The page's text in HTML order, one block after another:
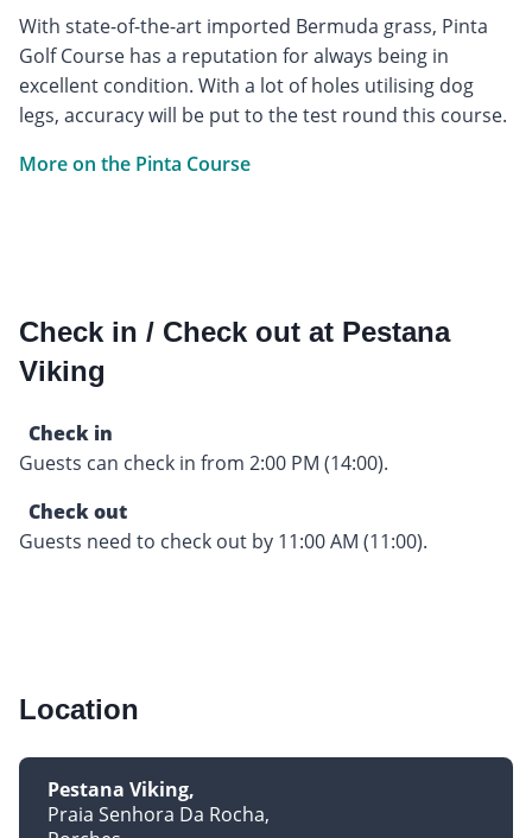
With state-of-the-art imported Bermuda grass, Pinta
Golf Course has a reputation for always being in
excellent condition. With a lot of holes utilising dog
legs, accuracy will be put to the test round this course.
More on the Pinta Course
Check in / Check out at Pestana
Viking
Check in
Guests can check in from 2:00 PM (14:00).
Check out
Guests need to check out by 11:00 AM (11:00).
Location
Pestana Viking
Praia Senhora Da Rocha